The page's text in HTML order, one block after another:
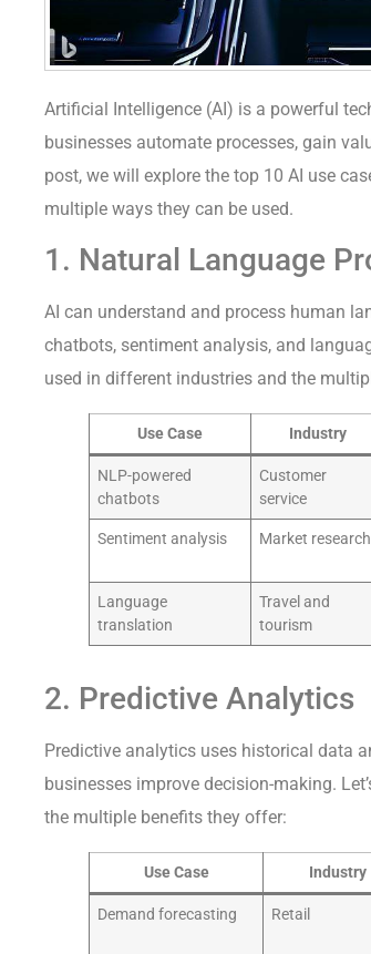
Artificial Intelligence (AI) is a powerful
businesses automate processes, gain
post, we will explore the top 10 AI use
multiple ways they can be used.
1. Natural Language
AI can understand and process human
chatbots, sentiment analysis, and
used in different industries and the
Use Case Industry
NLP-powered
chatbots
Customer
service
Sentiment analysis Market research
Language
translation
Travel and
tourism
2. Predictive Analytics
Predictive analytics uses historical data
businesses improve decision-making.
the multiple benefits they offer:
Use Case Industry
Demand forecasting Retail